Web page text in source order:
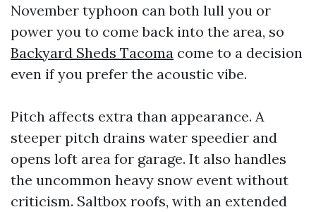
November typhoon can both lull you or
power you to come back into the area, so
Backyard Sheds Tacoma come to a decision
even if you prefer the acoustic vibe.
Pitch affects extra than appearance. A
steeper pitch drains water speedier and
opens loft area for garage. It also handles
the uncommon heavy snow event without
criticism. Saltbox roofs, with an extended